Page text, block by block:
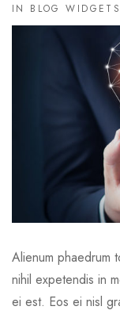
IN BLOG WIDGETS
Alienum phaedrum
nihil expetendis in
ei est. Eos ei nisl